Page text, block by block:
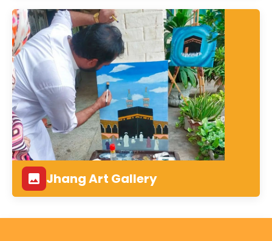
Jhang Art Gallery